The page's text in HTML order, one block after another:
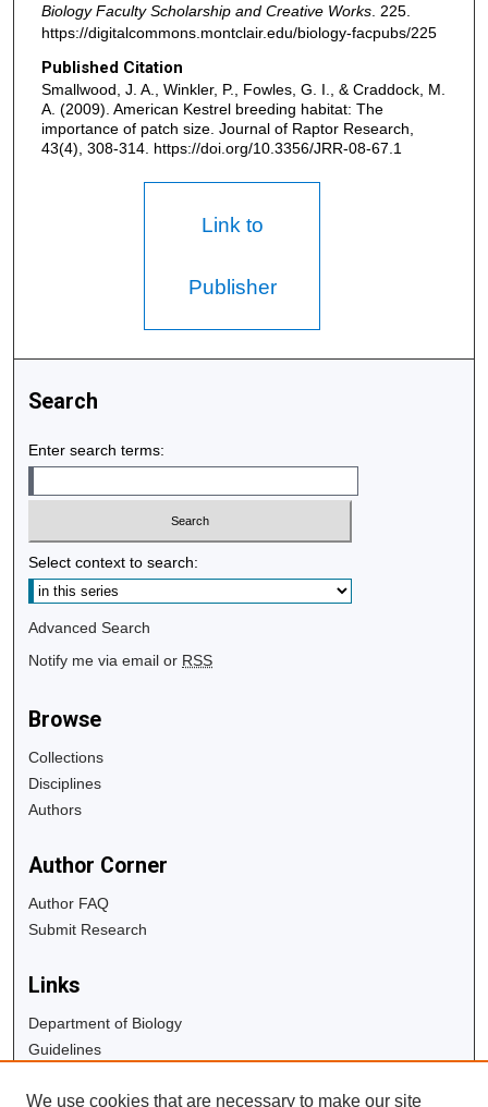
Biology Faculty Scholarship and Creative Works. 225.
https://digitalcommons.montclair.edu/biology-facpubs/225
Published Citation
Smallwood, J. A., Winkler, P., Fowles, G. I., & Craddock, M.
A. (2009). American Kestrel breeding habitat: The
importance of patch size. Journal of Raptor Research,
43(4), 308-314. https://doi.org/10.3356/JRR-08-67.1
Link to
Publisher
Search
Enter search terms:
Select context to search:
Advanced Search
Notify me via email or RSS
Browse
Collections
Disciplines
Authors
Author Corner
Author FAQ
Submit Research
Links
Department of Biology
Guidelines
University Libraries
We use cookies that are necessary to make our site